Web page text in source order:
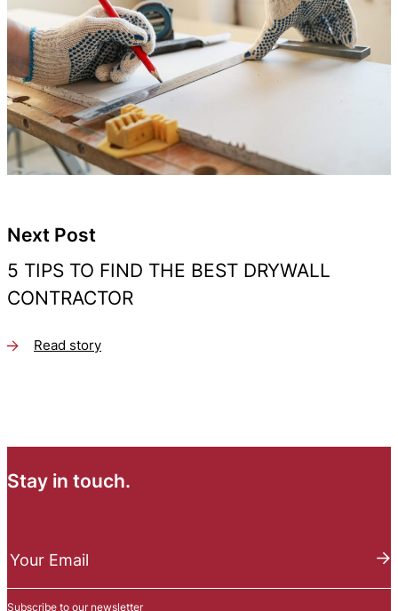
Next Post
5 TIPS TO FIND THE BEST DRYWALL
CONTRACTOR
Read story
Stay in touch.
e
Your Email
Subscribe to our newsletter